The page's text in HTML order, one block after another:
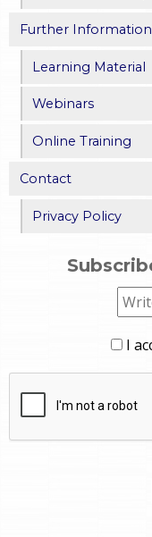
Further Information
Learning Material
Webinars
Online Training
Contact
Privacy Policy
I